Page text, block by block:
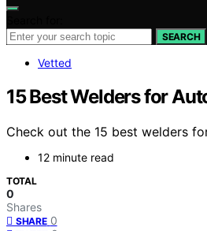
SEARCH
Vetted
15 Best Welders for
Check out the 15 best welders
12 minute read
TOTAL
0
Shares
SHARE 0